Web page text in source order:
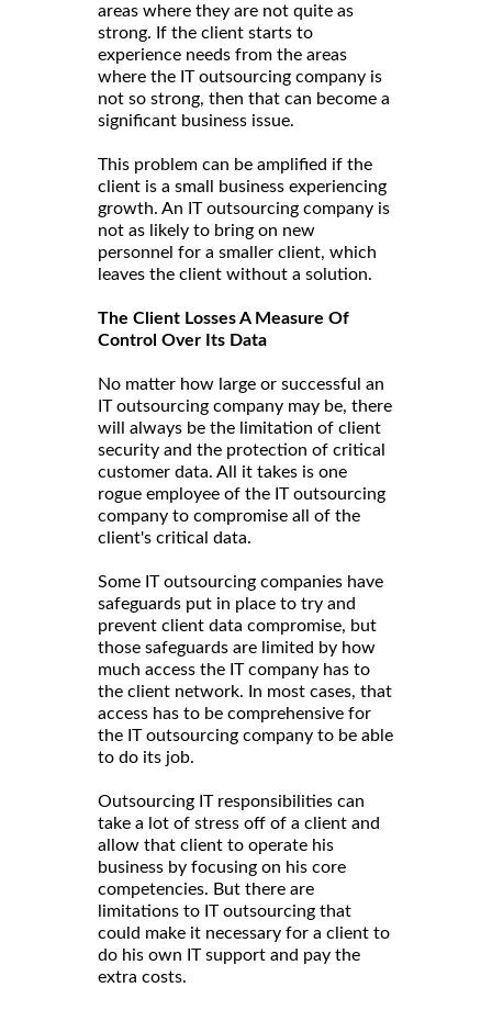
areas where they are not quite as
strong. If the client starts to
experience needs from the areas
where the IT outsourcing company is
not so strong, then that can become a
significant business issue.
This problem can be amplified if the
client is a small business experiencing
growth. An IT outsourcing company is
not as likely to bring on new
personnel for a smaller client, which
leaves the client without a solution.
The Client Losses A Measure Of
Control Over Its Data
No matter how large or successful an
IT outsourcing company may be, there
will always be the limitation of client
security and the protection of critical
customer data. All it takes is one
rogue employee of the IT outsourcing
company to compromise all of the
client's critical data.
Some IT outsourcing companies have
safeguards put in place to try and
prevent client data compromise, but
those safeguards are limited by how
much access the IT company has to
the client network. In most cases, that
access has to be comprehensive for
the IT outsourcing company to be able
to do its job.
Outsourcing IT responsibilities can
take a lot of stress off of a client and
allow that client to operate his
business by focusing on his core
competencies. But there are
limitations to IT outsourcing that
could make it necessary for a client to
do his own IT support and pay the
extra costs.